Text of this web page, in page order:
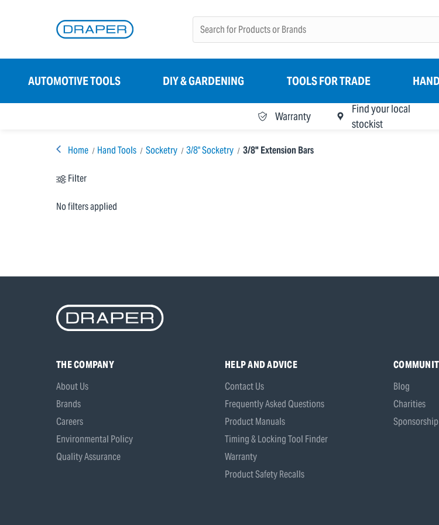
AUTOMOTIVE TOOLS DIY & GARDENING TOOLS FOR TRADE
Warranty
Find your local
stockist
Home Hand Tools Socketry 3/8" Socketry 3/8" Extension Bars
Filter
No filters applied
THE COMPANY
About Us
Brands
Careers
Environmental Policy
Quality Assurance
HELP AND ADVICE
Contact Us
Frequently Asked Questions
Product Manuals
Timing & Locking Tool Finder
Warranty
Product Safety Recalls
Blog
Charities
Sponsorship